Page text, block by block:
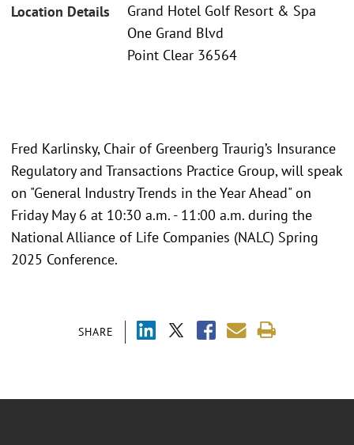
Location Details
Grand Hotel Golf Resort & Spa
One Grand Blvd
Point Clear 36564
SHARE
Fred Karlinsky, Chair of Greenberg Traurig’s Insurance
Regulatory and Transactions Practice Group, will speak
on "General Industry Trends in the Year Ahead" on
Friday May 6 at 10:30 a.m. - 11:00 a.m. during the
National Alliance of Life Companies (NALC) Spring
2025 Conference.